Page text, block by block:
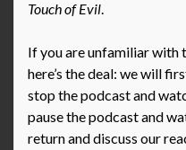
Touch of Evil.
If you are unfamiliar with
here’s the deal: we will
stop the podcast and
pause the podcast and
return and discuss our